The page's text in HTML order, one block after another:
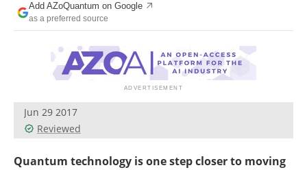
Search
Become a Member
Add AZoQuantum on Google
as a preferred source
Jun 29 2017
Reviewed
Quantum technology is one step closer to moving